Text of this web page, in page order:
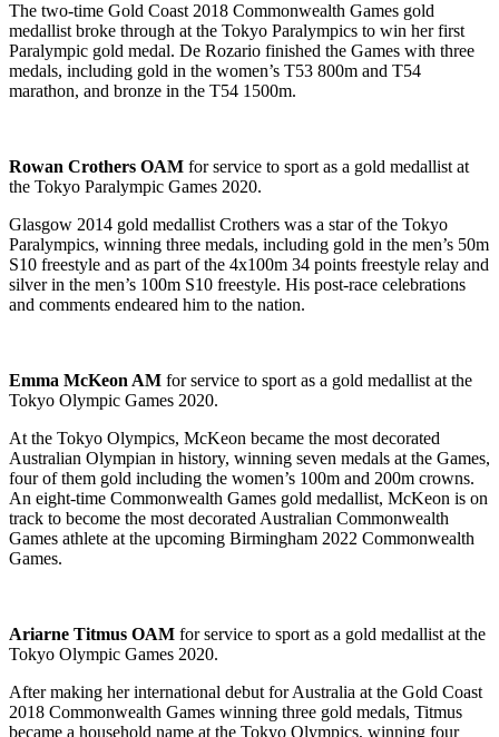
The two-time Gold Coast 2018 Commonwealth Games gold
medallist broke through at the Tokyo Paralympics to win her first
Paralympic gold medal. De Rozario finished the Games with three
medals, including gold in the women’s T53 800m and T54
marathon, and bronze in the T54 1500m.
Rowan Crothers OAM for service to sport as a gold medallist at
the Tokyo Paralympic Games 2020.
Glasgow 2014 gold medallist Crothers was a star of the Tokyo
Paralympics, winning three medals, including gold in the men’s 50m
S10 freestyle and as part of the 4x100m 34 points freestyle relay and
silver in the men’s 100m S10 freestyle. His post-race celebrations
and comments endeared him to the nation.
Emma McKeon AM for service to sport as a gold medallist at the
Tokyo Olympic Games 2020.
At the Tokyo Olympics, McKeon became the most decorated
Australian Olympian in history, winning seven medals at the Games,
four of them gold including the women’s 100m and 200m crowns.
An eight-time Commonwealth Games gold medallist, McKeon is on
track to become the most decorated Australian Commonwealth
Games athlete at the upcoming Birmingham 2022 Commonwealth
Games.
Ariarne Titmus OAM for service to sport as a gold medallist at the
Tokyo Olympic Games 2020.
After making her international debut for Australia at the Gold Coast
2018 Commonwealth Games winning three gold medals, Titmus
became a household name at the Tokyo Olympics, winning four